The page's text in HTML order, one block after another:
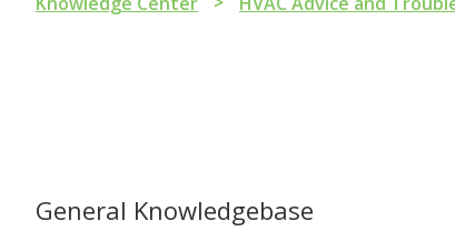
General Knowledgebase